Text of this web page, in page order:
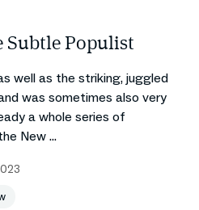
Subtle Populist
well as the striking, juggled
was sometimes also very
a whole series of
New ...